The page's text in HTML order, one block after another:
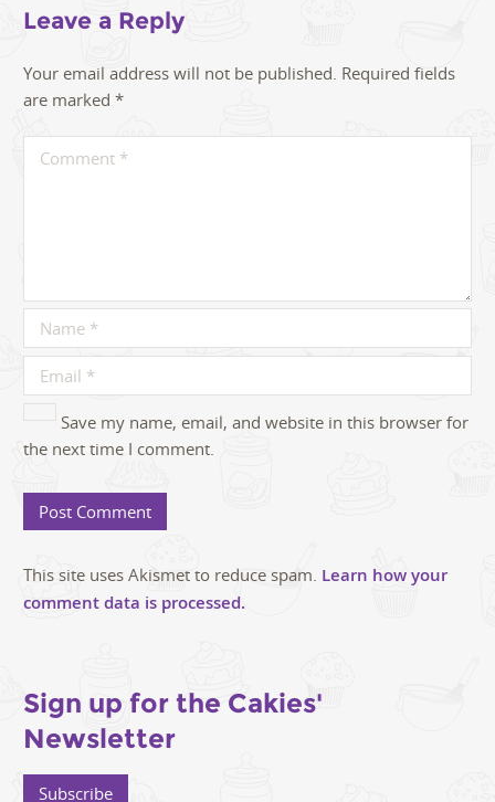
Leave a Reply
Your email address will not be published. Required fields
are marked *
Save my name, email, and website in this browser for
the next time I comment.
This site uses Akismet to reduce spam. Learn how your
comment data is processed.
Sign up for the Cakies'
Newsletter
Subscribe